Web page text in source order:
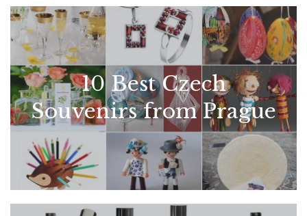
10 Best Czech
Souvenirs from Prague